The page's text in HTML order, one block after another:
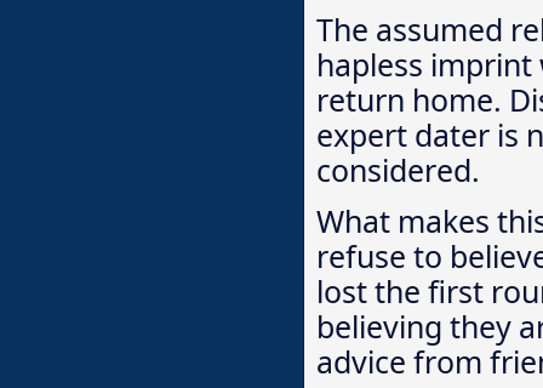
The assumed
hapless
return home.
expert dater is
considered.
What makes
refuse to
lost the first
believing they
advice from